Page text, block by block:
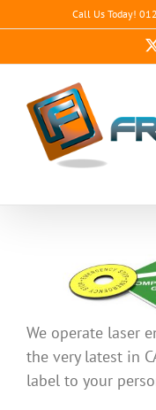
to
content
Call Us Today!
We operate laser
the very latest in
label to your